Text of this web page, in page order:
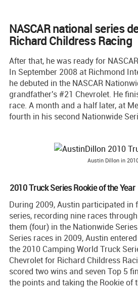
NASCAR national series
Richard Childress Racing
After that, he was ready for
In September 2008 at Richmond
he debuted in the NASCAR
grandfather's #21 Chevrolet. He
race. A month and a half later, at
fourth in his second Nationwide
Austin Dillon in
2010 Truck Series Rookie of the Year
During 2009, Austin participated in
series, recording nine races
them (four) in the Nationwide
Series races in 2009, Austin
the 2010 Camping World Truck
Chevrolet for Richard Childress
scored two wins and seven Top 5
the points and taking the Rookie of